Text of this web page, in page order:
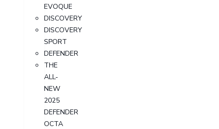
EVOQUE
DISCOVERY
DISCOVERY
SPORT
DEFENDER
THE
ALL-
NEW
2025
DEFENDER
OCTA